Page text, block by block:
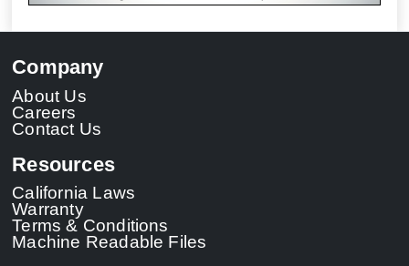
Company
About Us
Careers
Contact Us
Resources
California Laws
Warranty
Terms & Conditions
Machine Readable Files